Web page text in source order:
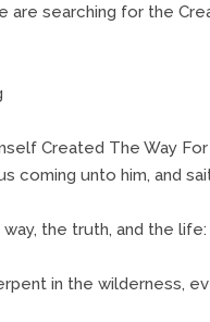
are searching for the
Created The Way For
coming unto him, and
the truth, and the
in the wilderness,